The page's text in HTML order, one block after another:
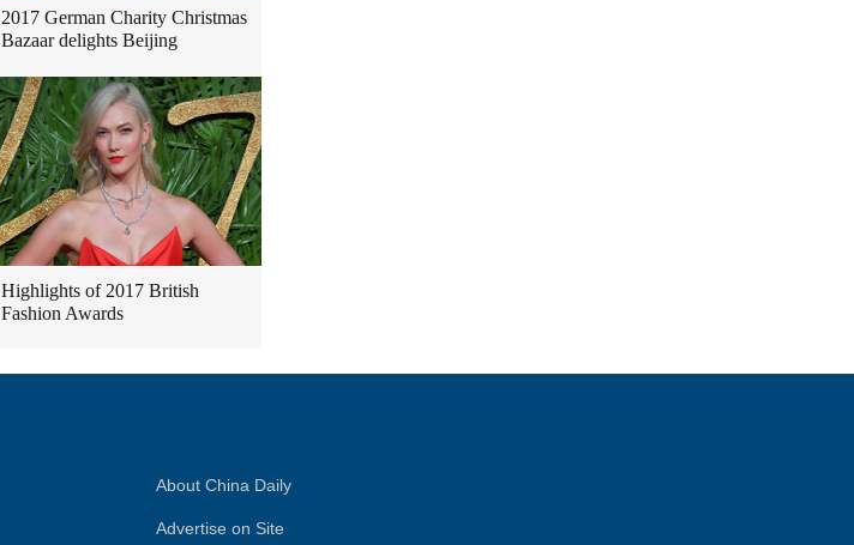
2017 German Charity Christmas
Bazaar delights Beijing
Highlights of 2017 British
Fashion Awards
About China Daily
Advertise on Site